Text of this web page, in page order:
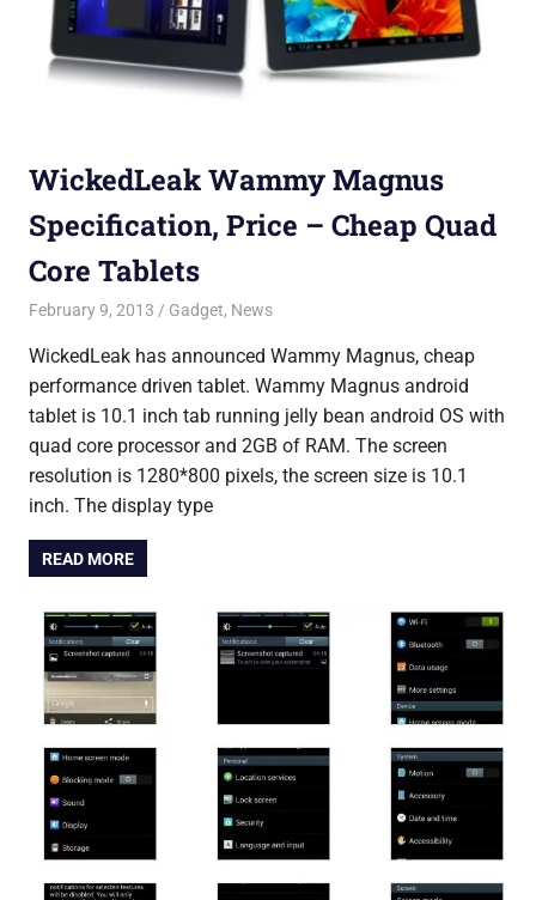
WickedLeak Wammy Magnus
Specification, Price – Cheap Quad
Core Tablets
February 9, 2013 Saurabh
Gadget, News
WickedLeak has announced Wammy Magnus, cheap
performance driven tablet. Wammy Magnus android
tablet is 10.1 inch tab running jelly bean android OS with
quad core processor and 2GB of RAM. The screen
resolution is 1280*800 pixels, the screen size is 10.1
inch. The display type
READ MORE